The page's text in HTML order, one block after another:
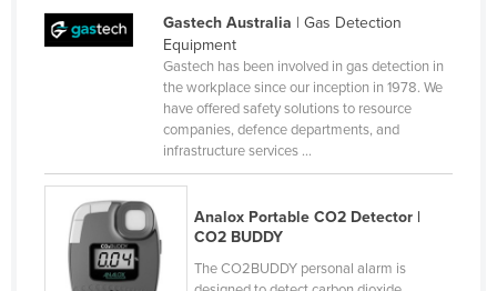
Saudi Arabia
Singapore
Slovakia
Slovenia
Gastech Australia | Gas Detection
Equipment
Gastech has been involved in gas detection in
the workplace since our inception in 1978. We
have offered safety solutions to resource
companies, defence departments, and
infrastructure services ...
Analox Portable CO2 Detector |
CO2 BUDDY
The CO2BUDDY personal alarm is